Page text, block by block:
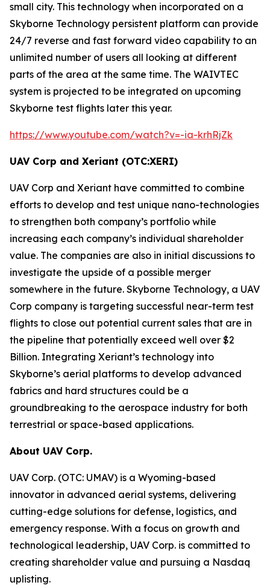
small city. This technology when incorporated on a
Skyborne Technology persistent platform can provide
24/7 reverse and fast forward video capability to an
unlimited number of users all looking at different
parts of the area at the same time. The WAIVTEC
system is projected to be integrated on upcoming
Skyborne test flights later this year.
https://www.youtube.com/watch?v=-ia-krhRjZk
UAV Corp and Xeriant (OTC:XERI)
UAV Corp and Xeriant have committed to combine
efforts to develop and test unique nano-technologies
to strengthen both company’s portfolio while
increasing each company’s individual shareholder
value. The companies are also in initial discussions to
investigate the upside of a possible merger
somewhere in the future. Skyborne Technology, a UAV
Corp company is targeting successful near-term test
flights to close out potential current sales that are in
the pipeline that potentially exceed well over $2
Billion. Integrating Xeriant’s technology into
Skyborne’s aerial platforms to develop advanced
fabrics and hard structures could be a
groundbreaking to the aerospace industry for both
terrestrial or space-based applications.
About UAV Corp.
UAV Corp. (OTC: UMAV) is a Wyoming-based
innovator in advanced aerial systems, delivering
cutting-edge solutions for defense, logistics, and
emergency response. With a focus on growth and
technological leadership, UAV Corp. is committed to
creating shareholder value and pursuing a Nasdaq
uplisting.